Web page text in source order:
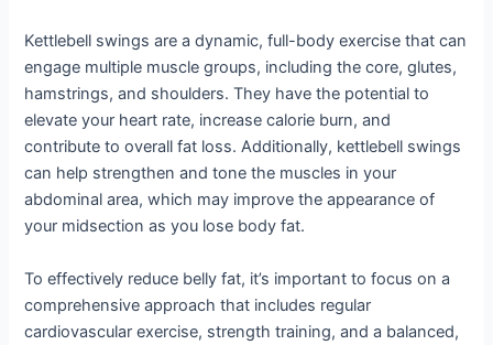
Kettlebell swings are a dynamic, full-body exercise that can
engage multiple muscle groups, including the core, glutes,
hamstrings, and shoulders. They have the potential to
elevate your heart rate, increase calorie burn, and
contribute to overall fat loss. Additionally, kettlebell swings
can help strengthen and tone the muscles in your
abdominal area, which may improve the appearance of
your midsection as you lose body fat.
To effectively reduce belly fat, it’s important to focus on a
comprehensive approach that includes regular
cardiovascular exercise, strength training, and a balanced,